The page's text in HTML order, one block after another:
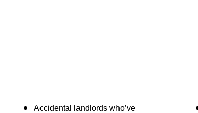
Accidental landlords who’ve